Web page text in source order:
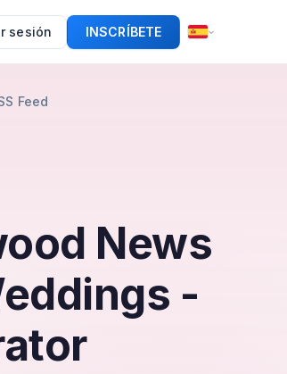
sesión INSCRÍBETE
Feed
News
-